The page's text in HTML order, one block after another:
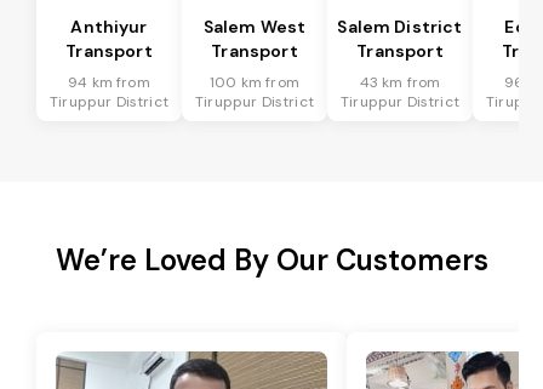
Anthiyur
Transport
94 km from
Tiruppur District
Salem West
Transport
100 km from
Tiruppur District
Salem District
Transport
43 km from
Tiruppur District
96
We’re Loved By Our Customers